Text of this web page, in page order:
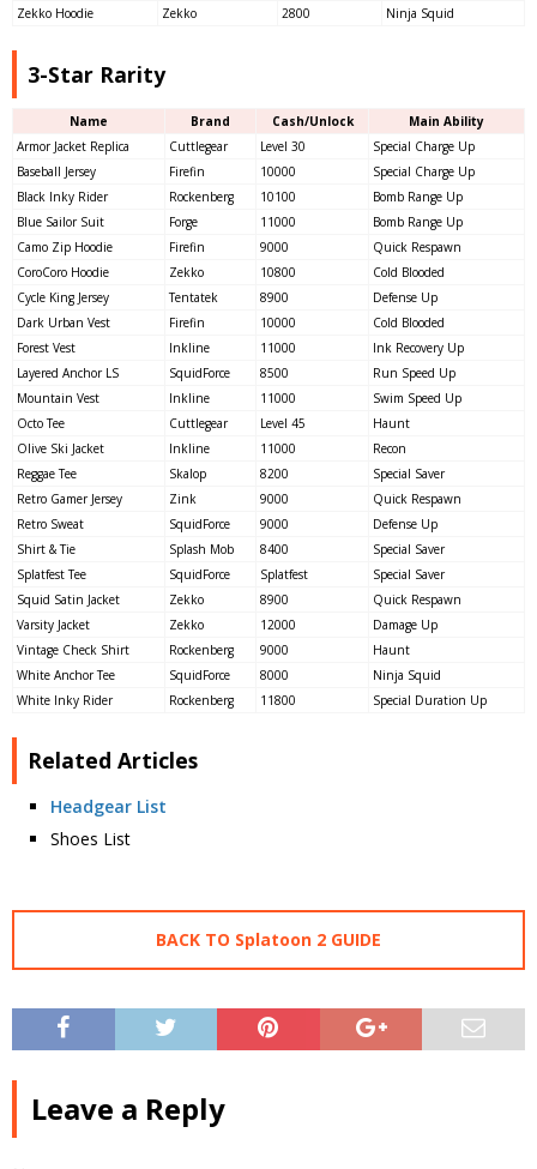
Zekko Hoodie Zekko 2800 Ninja Squid
3-Star Rarity
Name Brand Cash/Unlock
Main Ability
Armor Jacket Replica
Cuttlegear Level 30
Special Charge Up
Baseball Jersey
Firefin 10000
Special Charge Up
Black Inky Rider
Rockenberg 10100
Bomb Range Up
Blue Sailor Suit
Forge 11000
Bomb Range Up
Camo Zip Hoodie
Firefin 9000
Quick Respawn
CoroCoro Hoodie
Zekko 10800
Cold Blooded
Cycle King Jersey
Tentatek 8900
Defense Up
Dark Urban Vest
Firefin 10000
Cold Blooded
Forest Vest
Inkline 11000
Ink Recovery Up
Layered Anchor LS
SquidForce 8500
Run Speed Up
Mountain Vest
Inkline 11000
Swim Speed Up
Octo Tee
Cuttlegear Level 45
Haunt
Olive Ski Jacket
Inkline 11000
Recon
Reggae Tee
Skalop 8200
Special Saver
Retro Gamer Jersey
Zink 9000
Quick Respawn
Retro Sweat
SquidForce 9000
Defense Up
Shirt & Tie
Splash Mob 8400
Special Saver
Splatfest Tee
SquidForce Splatfest
Special Saver
Squid Satin Jacket
Zekko 8900
Quick Respawn
Varsity Jacket
Zekko 12000
Damage Up
Vintage Check Shirt
Rockenberg 9000
Haunt
White Anchor Tee
SquidForce 8000
Ninja Squid
White Inky Rider
Rockenberg 11800 Special Duration Up
Related Articles
Headgear List
Shoes List
BACK TO Splatoon 2 GUIDE
Leave a Reply